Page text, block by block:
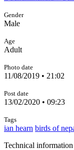
Gender
Male
Age
Adult
Photo date
11/08/2019 • 21:02
Post date
13/02/2020 • 09:23
Tags
ian hearn birds of
Technical information